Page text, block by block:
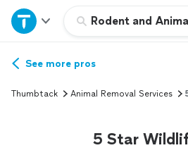
Rodent and
Home
Explore Services
See more pros
Thumbtack Animal Removal Services
5 Star